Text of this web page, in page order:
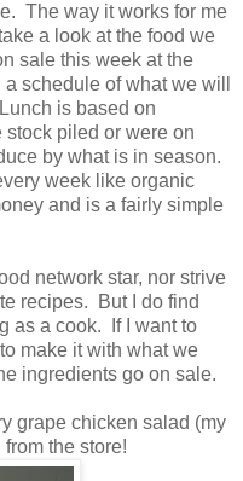
The way it works for me
a look at the food we
sale this week at the
schedule of what we will
is based on
stock piled or were on
by what is in season.
week like organic
and is a fairly simple
network star, nor strive
recipes. But I do find
as a cook. If I want to
make it with what we
ingredients go on sale.
grape chicken salad (my
the store!